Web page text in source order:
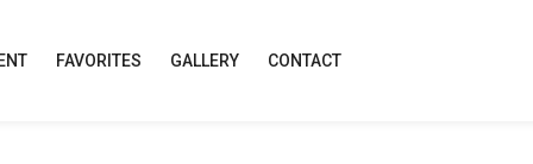
FAVORITES GALLERY CONTACT